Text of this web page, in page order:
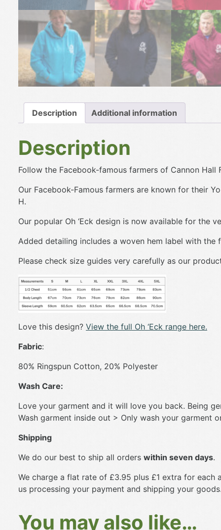
Description Additional information
Description
Follow the Facebook-famous farmers of Cannon
Our Facebook-Famous farmers are known for their
H.
Our popular Oh ‘Eck design is now available for
Added detailing includes a woven hem label with the
Please check size guides very carefully as our
Love this design? View the full Oh ‘Eck range here.
Fabric:
80% Ringspun Cotton, 20% Polyester
Wash Care:
Love your garment and it will love you back. Being
Wash garment inside out > Only wash your garment
Shipping
We do our best to ship all orders within seven days.
We charge a flat rate of £3.95 plus £1 extra for
us processing your payment and shipping your
You may also like…